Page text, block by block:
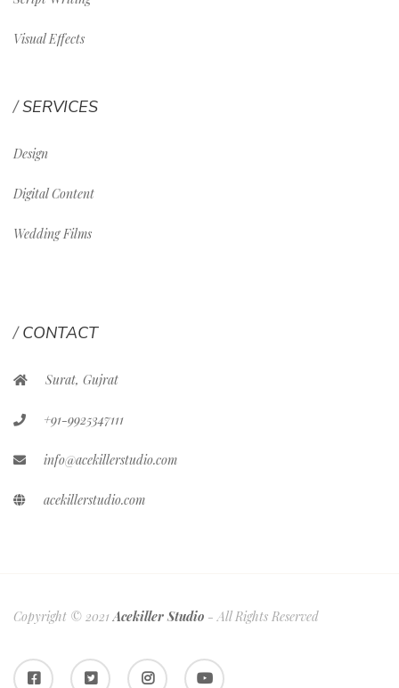
Visual Effects
SERVICES
Design
Digital Content
Wedding Films
CONTACT
Surat, Gujrat
+91-9925347111
info@acekillerstudio.com
acekillerstudio.com
Copyright © 2021Acekiller Studio - All Rights Reserved